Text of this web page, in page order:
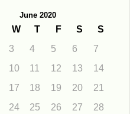
June 2020
W T F S
S
3 4 5 6
7
10 11 12 13
14
17 18 19 20
21
24 25 26 27
28